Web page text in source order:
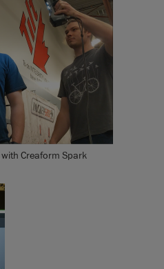
Creaform Spark